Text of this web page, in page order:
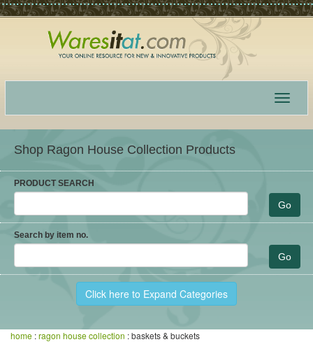
Toggle
Shop Ragon House Collection Products
PRODUCT SEARCH
Search by item no.
Click here to Expand Categories
home :ragon house collection : baskets & buckets